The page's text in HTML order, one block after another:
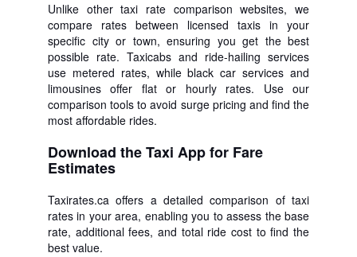
Unlike other taxi rate comparison websites, we
compare rates between licensed taxis in your
specific city or town, ensuring you get the best
possible rate. Taxicabs and ride-hailing services
use metered rates, while black car services and
limousines offer flat or hourly rates. Use our
comparison tools to avoid surge pricing and find the
most affordable rides.
Download the Taxi App for Fare
Estimates
Taxirates.ca offers a detailed comparison of taxi
rates in your area, enabling you to assess the base
rate, additional fees, and total ride cost to find the
best value.